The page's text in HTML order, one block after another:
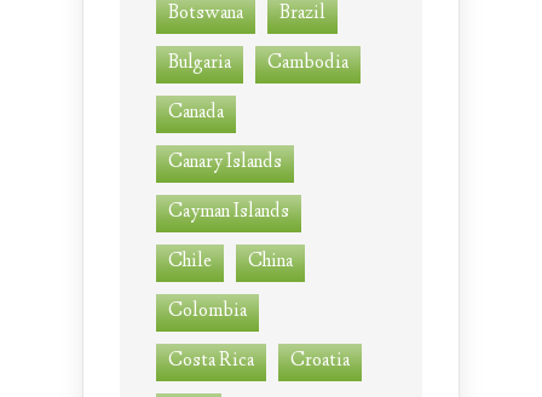
Botswana
Brazil
Bulgaria
Cambodia
Canada
Canary Islands
Cayman Islands
Chile
China
Colombia
Costa Rica
Croatia